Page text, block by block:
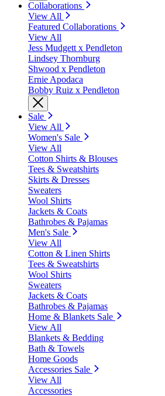
Collaborations
View All
Featured Collaborations
View All
Jess Mudgett x Pendleton
Lindsey Thornburg
Shwood x Pendleton
Ernie Apodaca
Bobby Ruiz x Pendleton
Sale
View All
Women's Sale
View All
Cotton Shirts & Blouses
Tees & Sweatshirts
Skirts & Dresses
Sweaters
Wool Shirts
Jackets & Coats
Bathrobes & Pajamas
Men's Sale
View All
Cotton & Linen Shirts
Tees & Sweatshirts
Wool Shirts
Sweaters
Jackets & Coats
Bathrobes & Pajamas
Home & Blankets Sale
View All
Blankets & Bedding
Bath & Towels
Home Goods
Accessories Sale
View All
Accessories